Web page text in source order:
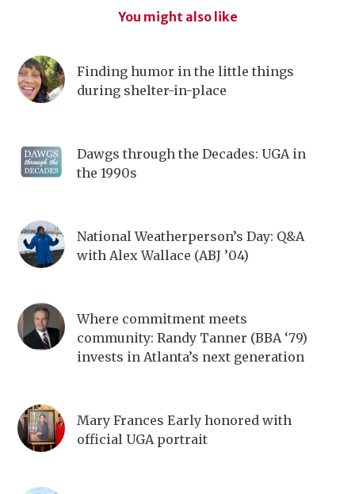
You might also like
Finding humor in the little things
during shelter-in-place
Dawgs through the Decades: UGA in
the 1990s
National Weatherperson’s Day: Q&A
with Alex Wallace (ABJ ’04)
Where commitment meets
community: Randy Tanner (BBA ‘79)
invests in Atlanta’s next generation
Mary Frances Early honored with
official UGA portrait